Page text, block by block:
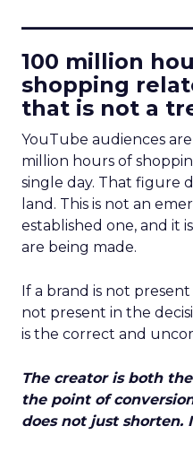
100 million
shopping
that is not a
YouTube audiences
million hours of
single day. That figure
land. This is not an
established one, and it
are being made.
If a brand is not
not present in the
is the correct and
The creator is both
the point of
does not just shorten.